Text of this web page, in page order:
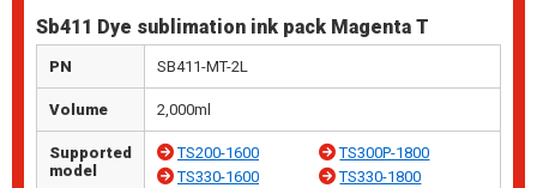
Sb411 Dye sublimation ink pack Magenta T
PN SB411-MT-2L
Volume 2,000ml
Supported
model
TS200-1600
TS300P-1800
TS330-1600
TS330-1800